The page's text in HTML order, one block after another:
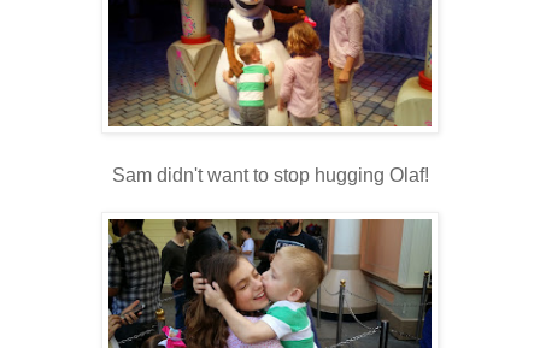
Sam didn't want to stop hugging Olaf!